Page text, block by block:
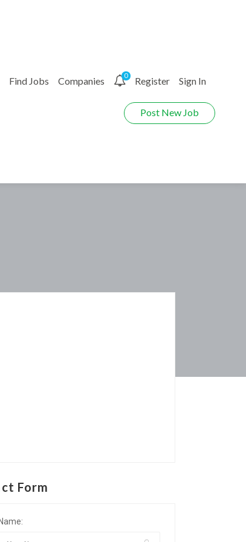
Find Jobs Companies 0 Register Sign In
Post New Job
Form